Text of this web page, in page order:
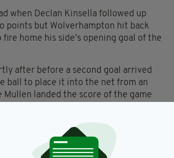
when Declan Kinsella followed up
points but Wolverhampton hit back
home his side’s opening goal of the
after before a second goal arrived
ball to place it into the net from an
landed the score of the game
again Brooks popping up in front
finish to the back of the net. To
a point from Michael Cattermole